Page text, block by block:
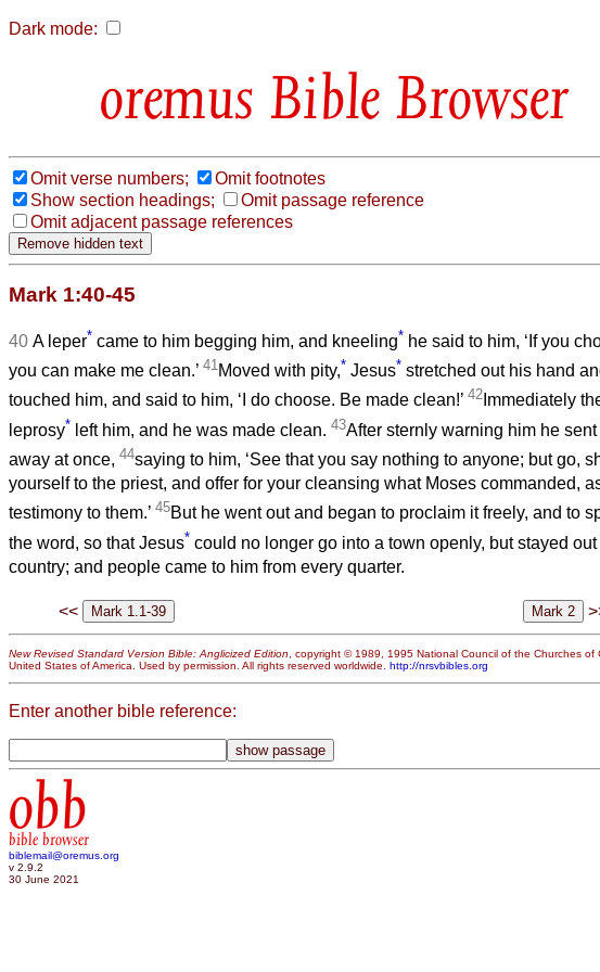
Dark mode:
Bible Browser
Omit verse numbers;
Omit footnotes
Show section headings;
Omit passage reference
Omit adjacent passage references
Mark 1:40-45
40 A leper* came to him begging him, and kneeling* he said to him, ‘If you
you can make me clean.’ 41Moved with pity,* Jesus* stretched out his hand
touched him, and said to him, ‘I do choose. Be made clean!’ 42 Immediately
leprosy* left him, and he was made clean. 43After sternly warning him he
away at once, 44saying to him, ‘See that you say nothing to anyone; but go,
yourself to the priest, and offer for your cleansing what Moses commanded,
testimony to them.’ 45But he went out and began to proclaim it freely, and to
the word, so that Jesus* could no longer go into a town openly, but stayed
country; and people came to him from every quarter.
<<
New Revised Standard Version Bible: Anglicized Edition , copyright © 1989, 1995 National Council of the Churches of
United States of America. Used by permission. All rights reserved worldwide. http://nrsvbibles.org
Enter another bible reference:
obb
bible browser
biblemail@oremus.org
v 2.9.2
30 June 2021